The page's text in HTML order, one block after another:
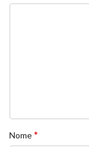
Nome*